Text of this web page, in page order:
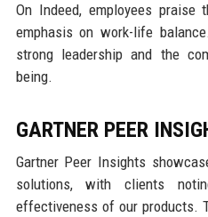
On Indeed, employees praise
emphasis on work-life
strong leadership and the
being.
GARTNER PEER
Gartner Peer Insights
solutions, with clients
effectiveness of our products.